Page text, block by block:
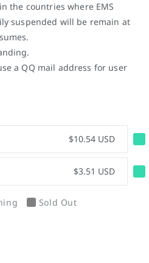
the countries where EMS
suspended will be remain at
a QQ mail address for user
$10.54 USD
$3.51 USD
Sold Out